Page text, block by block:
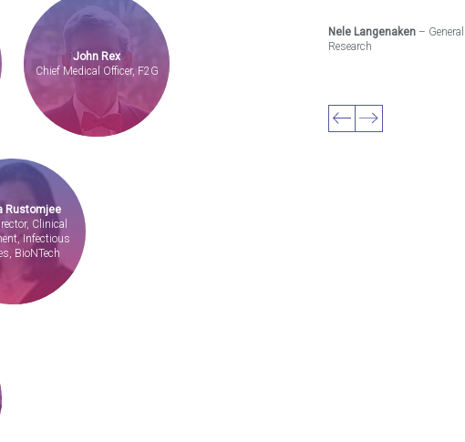
John Rex
Chief Medical Officer, F2G
Rustomjee
Clinical
Infectious
BioNTech
Nele Langenaken– General
Research